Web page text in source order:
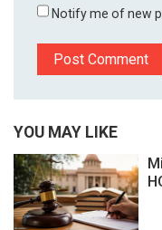
Notify me of new
YOU MAY LIKE